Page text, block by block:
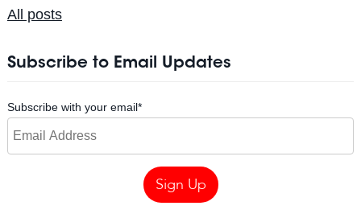
All posts
Subscribe to Email Updates
Subscribe with your email*